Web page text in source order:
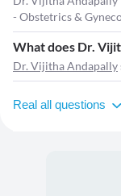
- Obstetrics &
What does Dr.
Dr. Vijitha Andapally
Real all questions